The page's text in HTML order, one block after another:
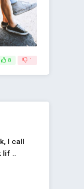
8 1
I call
lif ..